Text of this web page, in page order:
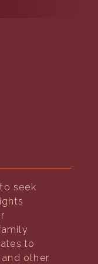
seek
to
other